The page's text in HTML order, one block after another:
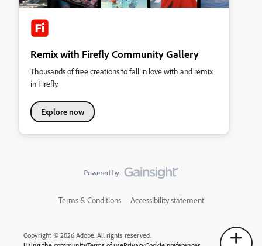
Remix with Firefly Community Gallery
Thousands of free creations to fall in love with and remix
in Firefly.
Explore now
Terms & Conditions Accessibility statement
Copyright © 2026 Adobe. All rights reserved.